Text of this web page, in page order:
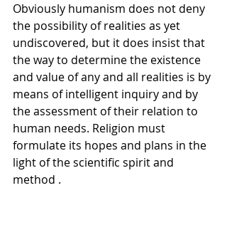
Obviously humanism does not deny
the possibility of realities as yet
undiscovered, but it does insist that
the way to determine the existence
and value of any and all realities is by
means of intelligent inquiry and by
the assessment of their relation to
human needs. Religion must
formulate its hopes and plans in the
light of the scientific spirit and
method .